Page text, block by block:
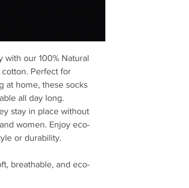
with our 100% Natural
Perfect for
at home, these socks
all day long.
stay in place without
women. Enjoy eco-
or durability.
breathable, and eco-